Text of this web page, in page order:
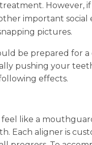
However,
important social
pictures.
be prepared for
pushing your
effects.
like a
Each aligner is